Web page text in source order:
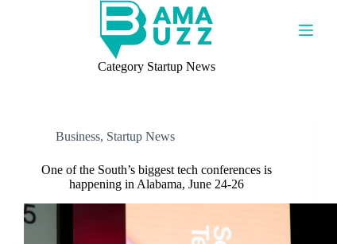
Category Startup News
Business, Startup News
One of the South’s biggest tech conferences is
happening in Alabama, June 24-26